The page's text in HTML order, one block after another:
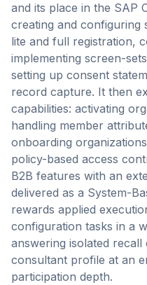
and its place in the SAP
creating and configuring
lite and full registration,
implementing screen-
setting up consent
record capture. It then
capabilities: activating
handling member
onboarding
policy-based access
B2B features with an
delivered as a System-
rewards applied
configuration tasks in a
answering isolated
consultant profile at an
participation depth.